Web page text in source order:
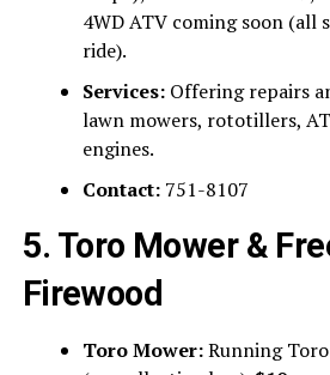
4WD ATV coming soon (all
ride).
Services:Offering repairs
lawn mowers, rototillers,
engines.
Contact:751-8107
5. Toro Mower &
Firewood
Toro Mower:Running